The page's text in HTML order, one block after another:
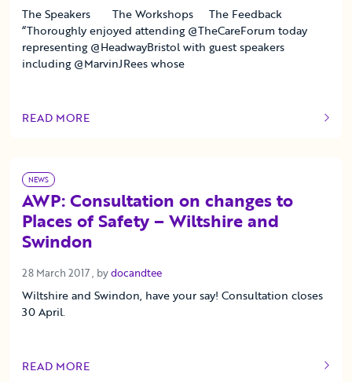
The Speakers The Workshops The Feedback
“Thoroughly enjoyed attending @TheCareForum today
representing @HeadwayBristol with guest speakers
including @MarvinJRees whose
READ MORE
OF THIS ARTICLE
NEWS
AWP: Consultation on changes to
Places of Safety – Wiltshire and
Swindon
28 March 2017 28 March 2017
, bydocandtee
Wiltshire and Swindon, have your say! Consultation closes
30 April.
READ MORE
OF THIS ARTICLE